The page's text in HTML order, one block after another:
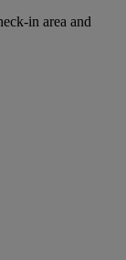
in area and